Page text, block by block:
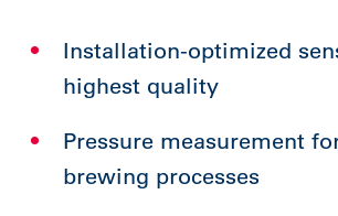
Installation-optimized
highest quality
Pressure measurement
brewing processes